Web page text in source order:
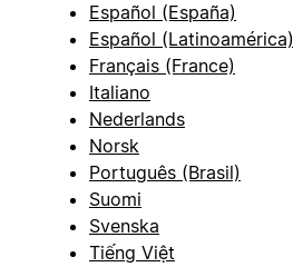
Español (España)
Español (Latinoamérica)
Français (France)
Italiano
Nederlands
Norsk
Português (Brasil)
Suomi
Svenska
Tiếng Việt